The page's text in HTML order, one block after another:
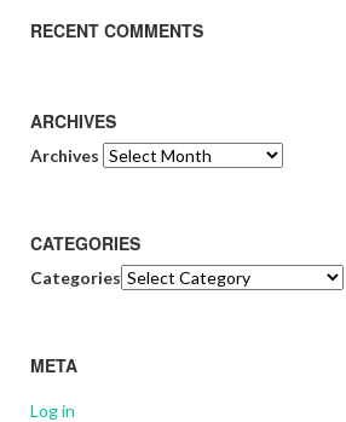
RECENT COMMENTS
ARCHIVES
Archives
CATEGORIES
Categories
META
Log in